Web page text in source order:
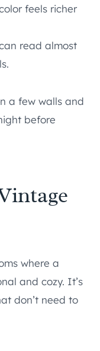
feels richer
read almost
a few walls and
before
where a
and cozy. It’s
don’t need to